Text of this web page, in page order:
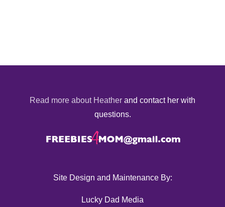
Read more about Heather and contact her with
questions.
Site Design and Maintenance By:
Lucky Dad Media